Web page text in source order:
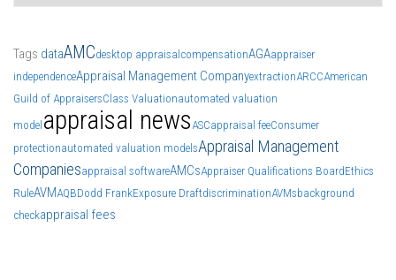
Tags dataAMCdesktop appraisal compensationAGAappraiser
independenceAppraisal Management CompanyextractionARCCAmerican
Guild of AppraisersClass Valuationautomated valuation
model appraisal news ASCappraisal feeConsumer
protectionautomated valuation modelsAppraisal Management
Companiesappraisal softwareAMCsAppraiser Qualifications BoardEthics
RuleAVMAQBDodd FrankExposure DraftdiscriminationAVMsbackground
checkappraisal fees